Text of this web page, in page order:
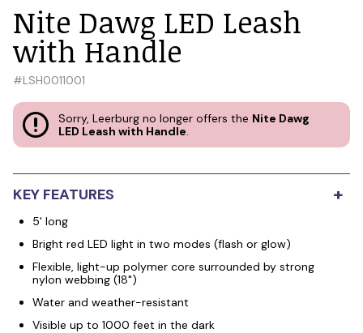
Nite Dawg LED Leash
with Handle
#LSH0011001
Sorry, Leerburg no longer offers the Nite Dawg
LED Leash with Handle.
KEY FEATURES +
5' long
Bright red LED light in two modes (flash or glow)
Flexible, light-up polymer core surrounded by strong
nylon webbing (18")
Water and weather-resistant
Visible up to 1000 feet in the dark